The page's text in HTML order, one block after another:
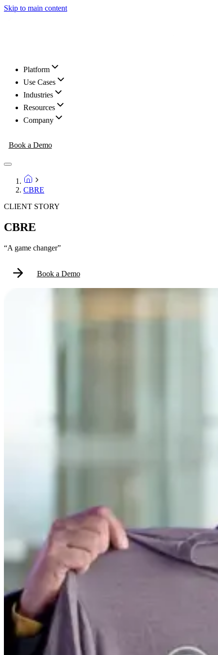
Skip to main content
Platform
Use Cases
Industries
Resources
Company
Book a Demo
CBRE
CLIENT STORY
CBRE
“A game changer”
Book a Demo